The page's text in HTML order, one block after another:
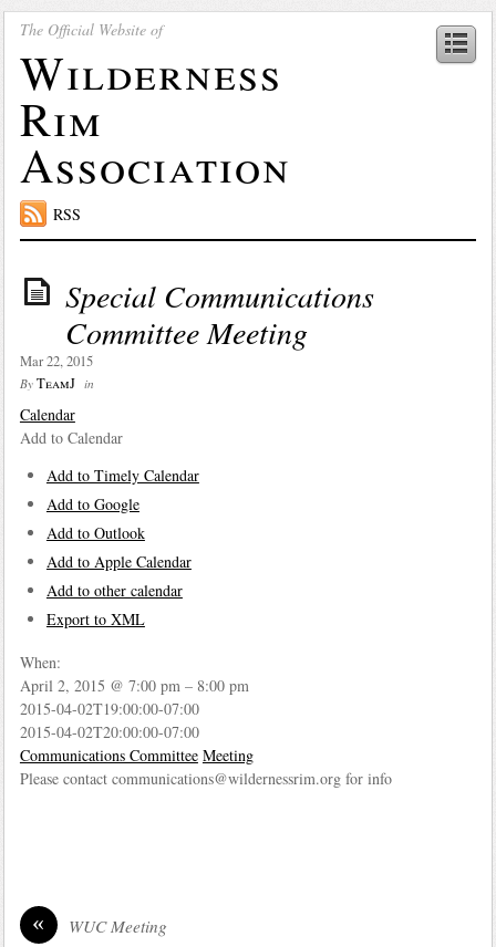
The Official Website of
Wilderness
Rim
Association
RSS
Special Communications
Committee Meeting
Mar 22, 2015
By TeamJ in
Calendar
Add to Calendar
Add to Timely Calendar
Add to Google
Add to Outlook
Add to Apple Calendar
Add to other calendar
Export to XML
When:
April 2, 2015 @ 7:00 pm – 8:00 pm
2015-04-02T19:00:00-07:00
2015-04-02T20:00:00-07:00
Communications Committee Meeting
Please contact communications@wildernessrim.org for info
« WUC Meeting